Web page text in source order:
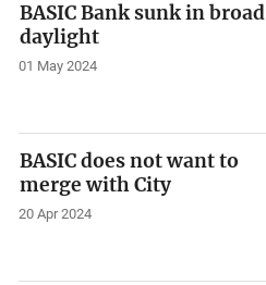
BASIC Bank sunk in broad
daylight
01 May 2024
BASIC does not want to
merge with City
20 Apr 2024